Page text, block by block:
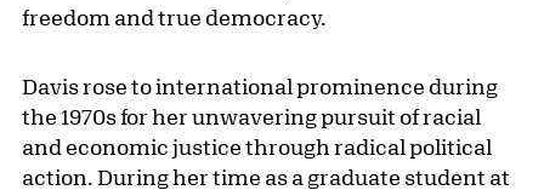
freedom and true democracy.
Davis rose to international prominence during
the 1970s for her unwavering pursuit of racial
and economic justice through radical political
action. During her time as a graduate student at